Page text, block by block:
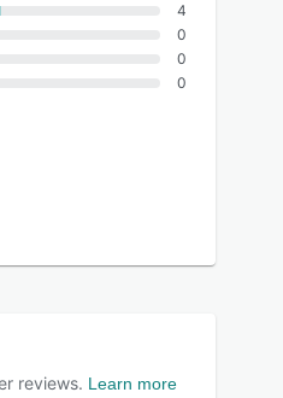
4
0
0
0
reviews. Learn more